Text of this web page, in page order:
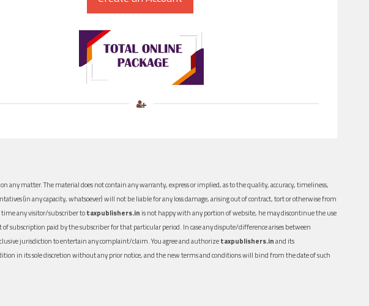
any matter. The material does not contain any warranty, express or implied, as to the quality, accuracy, timeliness,
(in any capacity, whatsoever) will not be liable for any loss damage, arising out of contract, tort or otherwise from
time any visitor/subscriber totaxpublishers.in is not happy with any portion of website, he may discontinue the use
subscription paid by the subscriber for that particular period. In case any dispute/difference arises between
jurisdiction to entertain any complaint/claim. You agree and authorizetaxpublishers.inand its
in its sole discretion without any prior notice, and the new terms and conditions will bind from the date of such